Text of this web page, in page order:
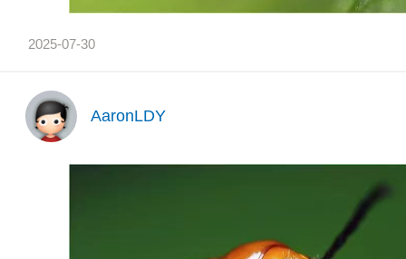
2025-07-30
AaronLDY